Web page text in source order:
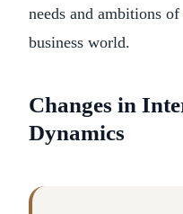
needs and ambitions
business world.
Changes in
Dynamics